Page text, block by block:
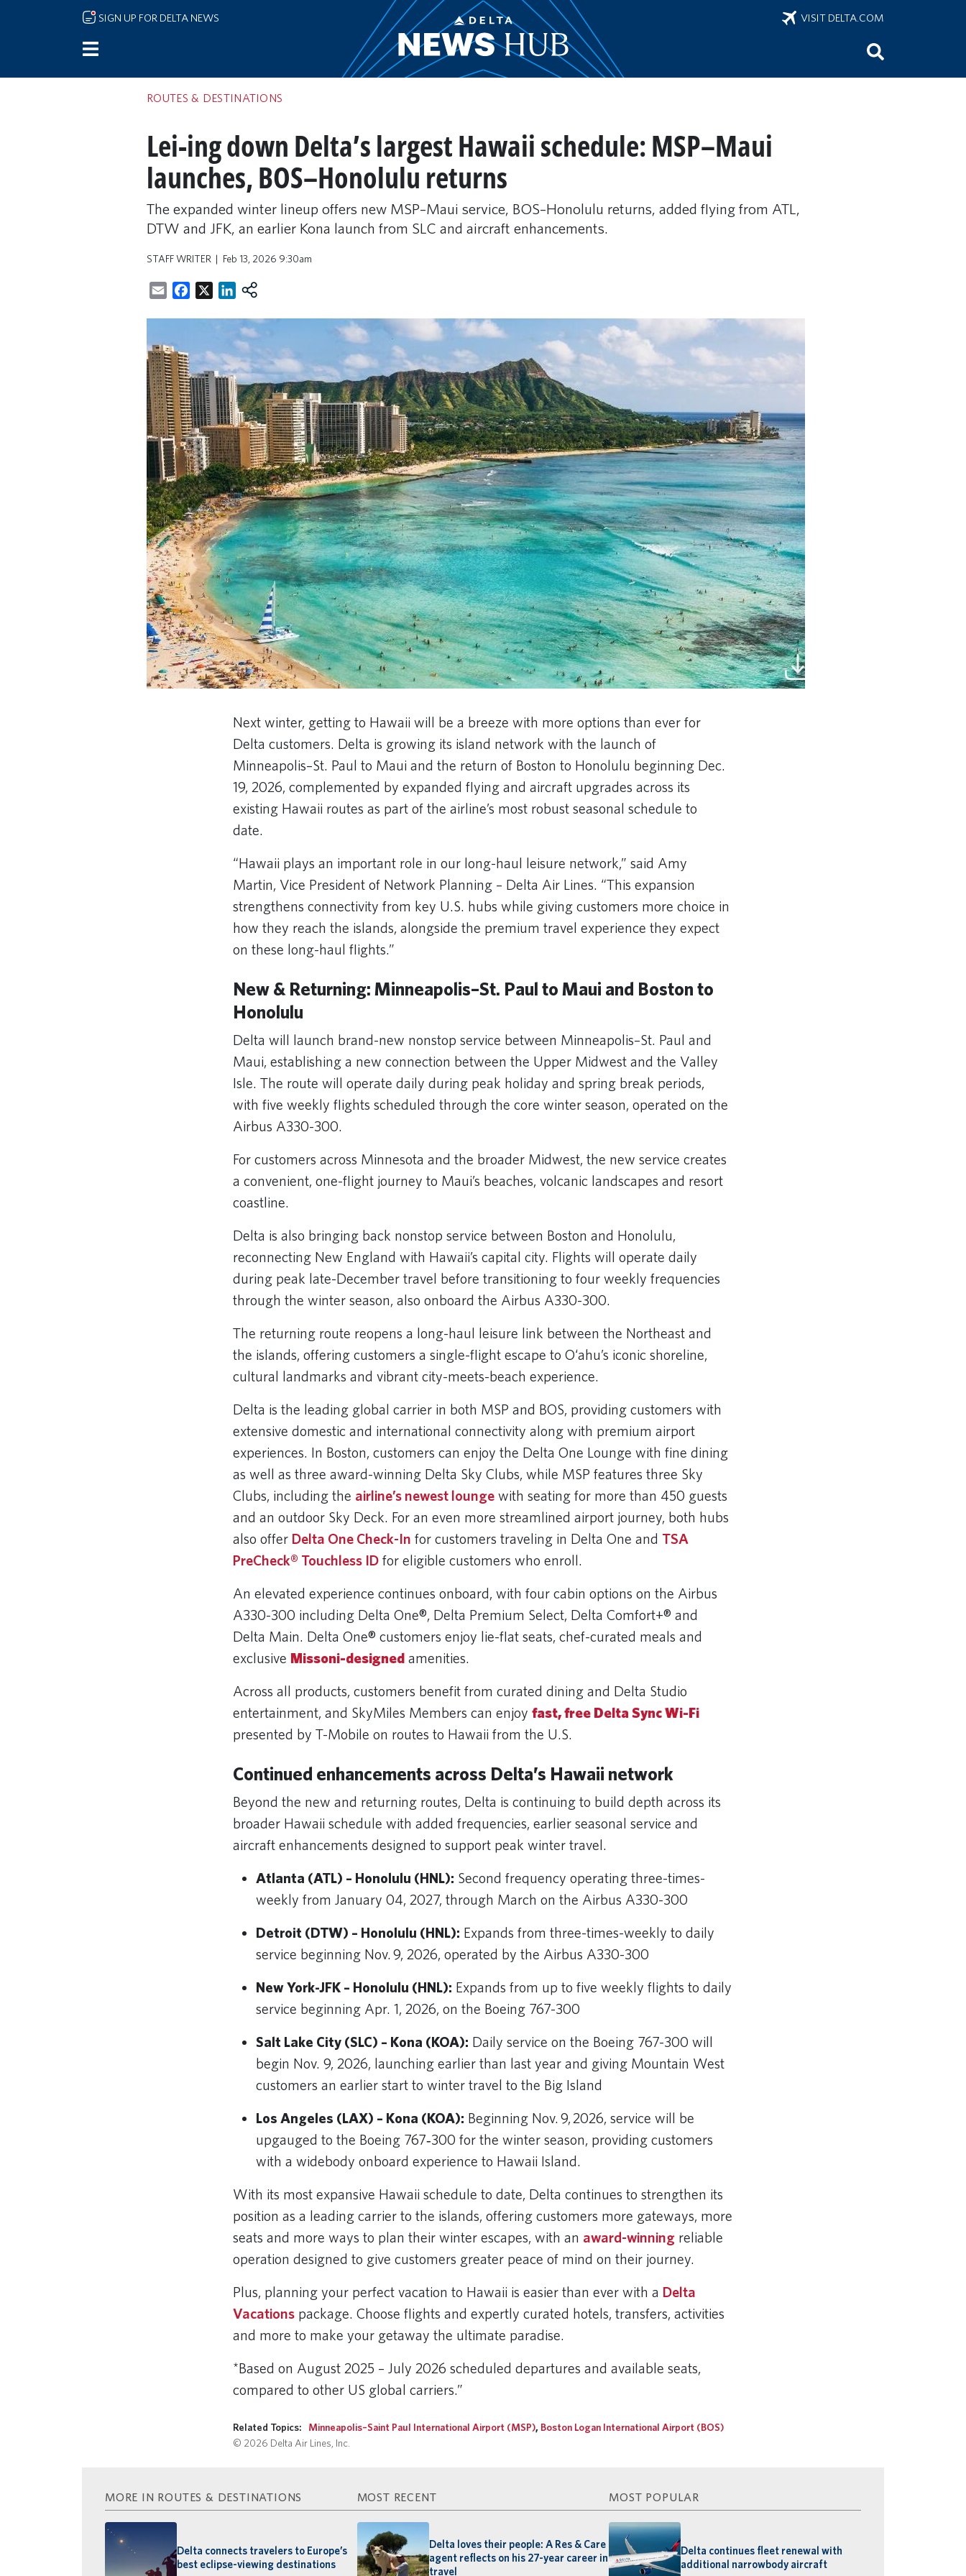
Skip to main content
SIGN UP FOR DELTA NEWS VISIT DELTA.COM
ROUTES & DESTINATIONS
Lei-ing down Delta’s largest Hawaii schedule: MSP–Maui
launches, BOS–Honolulu returns
The expanded winter lineup offers new MSP–Maui service, BOS–Honolulu returns, added flying from ATL,
DTW and JFK, an earlier Kona launch from SLC and aircraft enhancements.
STAFF WRITER Feb 13, 2026 9:30am
EmailFacebookLinkedIn
Next winter, getting to Hawaii will be a breeze with more options than ever for
Delta customers. Delta is growing its island network with the launch of
Minneapolis–St. Paul to Maui and the return of Boston to Honolulu beginning Dec.
19, 2026, complemented by expanded flying and aircraft upgrades across its
existing Hawaii routes as part of the airline’s most robust seasonal schedule to
date.
“Hawaii plays an important role in our long-haul leisure network,” said Amy
Martin, Vice President of Network Planning – Delta Air Lines. “This expansion
strengthens connectivity from key U.S. hubs while giving customers more choice in
how they reach the islands, alongside the premium travel experience they expect
on these long-haul flights.”
New & Returning: Minneapolis–St. Paul to Maui and Boston to
Honolulu
Delta will launch brand-new nonstop service between Minneapolis–St. Paul and
Maui, establishing a new connection between the Upper Midwest and the Valley
Isle. The route will operate daily during peak holiday and spring break periods,
with five weekly flights scheduled through the core winter season, operated on the
Airbus A330-300.
For customers across Minnesota and the broader Midwest, the new service creates
a convenient, one-flight journey to Maui’s beaches, volcanic landscapes and resort
coastline.
Delta is also bringing back nonstop service between Boston and Honolulu,
reconnecting New England with Hawaii’s capital city. Flights will operate daily
during peak late-December travel before transitioning to four weekly frequencies
through the winter season, also onboard the Airbus A330-300.
The returning route reopens a long-haul leisure link between the Northeast and
the islands, offering customers a single-flight escape to O‘ahu’s iconic shoreline,
cultural landmarks and vibrant city-meets-beach experience.
Delta is the leading global carrier in both MSP and BOS, providing customers with
extensive domestic and international connectivity along with premium airport
experiences. In Boston, customers can enjoy the Delta One Lounge with fine dining
as well as three award-winning Delta Sky Clubs, while MSP features three Sky
Clubs, including the airline’s newest lounge with seating for more than 450 guests
and an outdoor Sky Deck. For an even more streamlined airport journey, both hubs
also offer Delta One Check-In for customers traveling in Delta One and TSA
PreCheck® Touchless ID for eligible customers who enroll.
An elevated experience continues onboard, with four cabin options on the Airbus
A330-300 including Delta One®, Delta Premium Select, Delta Comfort+® and
Delta Main. Delta One® customers enjoy lie-flat seats, chef-curated meals and
exclusive Missoni-designed amenities.
Across all products, customers benefit from curated dining and Delta Studio
entertainment, and SkyMiles Members can enjoy fast, free Delta Sync Wi-Fi
presented by T-Mobile on routes to Hawaii from the U.S.
Continued enhancements across Delta’s Hawaii network
Beyond the new and returning routes, Delta is continuing to build depth across its
broader Hawaii schedule with added frequencies, earlier seasonal service and
aircraft enhancements designed to support peak winter travel.
Atlanta (ATL) – Honolulu (HNL): Second frequency operating three-times-
weekly from January 04, 2027, through March on the Airbus A330-300
Detroit (DTW) – Honolulu (HNL): Expands from three-times-weekly to daily
service beginning Nov. 9, 2026, operated by the Airbus A330-300
New York-JFK – Honolulu (HNL): Expands from up to five weekly flights to daily
service beginning Apr. 1, 2026, on the Boeing 767-300
Salt Lake City (SLC) – Kona (KOA): Daily service on the Boeing 767-300 will
begin Nov. 9, 2026, launching earlier than last year and giving Mountain West
customers an earlier start to winter travel to the Big Island
Los Angeles (LAX) – Kona (KOA): Beginning Nov. 9, 2026, service will be
upgauged to the Boeing 767‑300 for the winter season, providing customers
with a widebody onboard experience to Hawaii Island.
With its most expansive Hawaii schedule to date, Delta continues to strengthen its
position as a leading carrier to the islands, offering customers more gateways, more
seats and more ways to plan their winter escapes, with an award-winning reliable
operation designed to give customers greater peace of mind on their journey.
Plus, planning your perfect vacation to Hawaii is easier than ever with a Delta
Vacations package. Choose flights and expertly curated hotels, transfers, activities
and more to make your getaway the ultimate paradise.
*Based on August 2025 – July 2026 scheduled departures and available seats,
compared to other US global carriers.”
Related Topics: Minneapolis–Saint Paul International Airport (MSP), Boston Logan International Airport (BOS)
© 2026 Delta Air Lines, Inc.
MORE IN ROUTES & DESTINATIONS
Delta connects travelers to Europe’s
best eclipse-viewing destinations
MOST RECENT
Delta loves their people: A Res & Care
agent reflects on his 27-year career in
travel
MOST POPULAR
Delta continues fleet renewal with
additional narrowbody aircraft